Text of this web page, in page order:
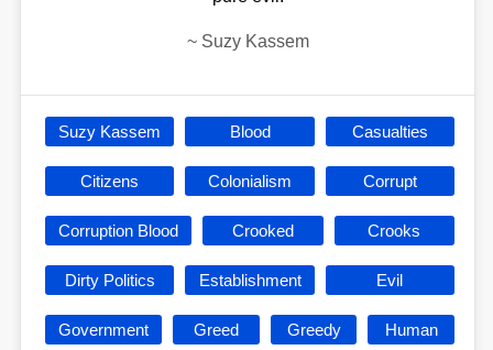
~ Suzy Kassem
Suzy Kassem Blood Casualties
Citizens Colonialism Corrupt
Corruption Blood Crooked Crooks
Dirty Politics Establishment Evil
Government Greed Greedy Human